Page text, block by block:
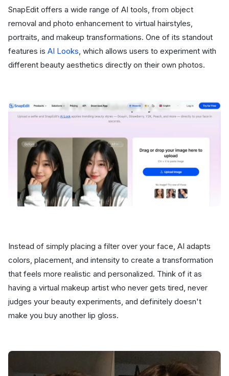
SnapEdit offers a wide range of AI tools, from object
removal and photo enhancement to virtual hairstyles,
portraits, and makeup transformations. One of its standout
features is AI Looks, which allows users to experiment with
different beauty aesthetics directly on their own photos.
Instead of simply placing a filter over your face, AI adapts
colors, placement, and intensity to create a transformation
that feels more realistic and personalized. Think of it as
having a virtual makeup artist who never gets tired, never
judges your beauty experiments, and definitely doesn't
make you buy another lip gloss.